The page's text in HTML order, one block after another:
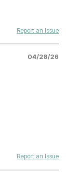
Report an Issue
04/28/26
Report an Issue